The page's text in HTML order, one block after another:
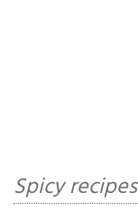
Spicy recipes